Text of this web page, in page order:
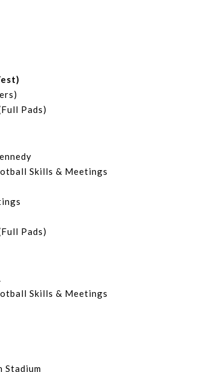
Pads)
Skills & Meetings
Pads)
Skills & Meetings
Stadium